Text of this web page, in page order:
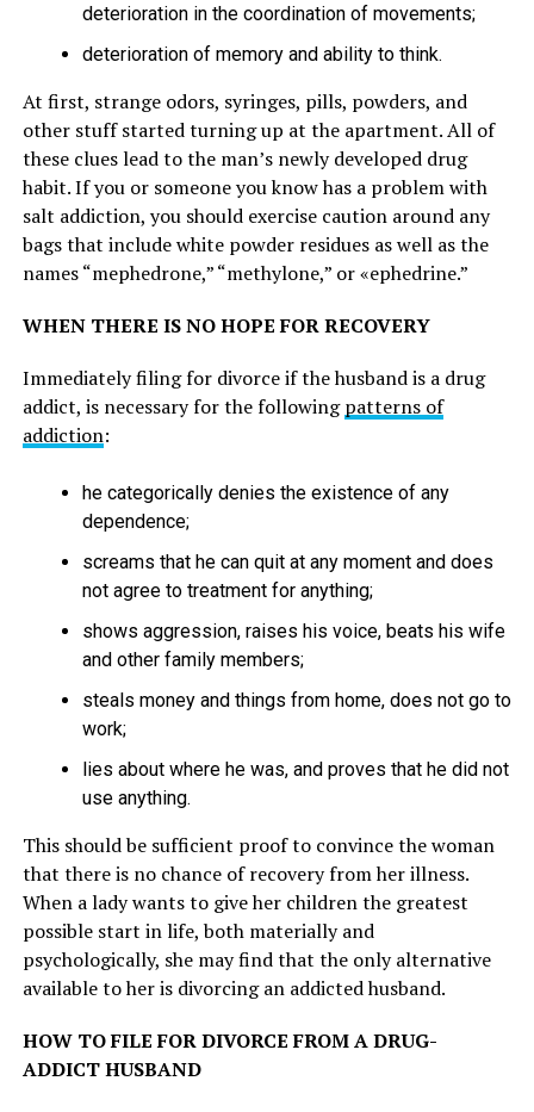
deterioration in the coordination of movements;
deterioration of memory and ability to think.
At first, strange odors, syringes, pills, powders, and
other stuff started turning up at the apartment. All of
these clues lead to the man’s newly developed drug
habit. If you or someone you know has a problem with
salt addiction, you should exercise caution around any
bags that include white powder residues as well as the
names “mephedrone,” “methylone,” or «ephedrine.”
WHEN THERE IS NO HOPE FOR RECOVERY
Immediately filing for divorce if the husband is a drug
addict, is necessary for the followingpatterns of
addiction:
he categorically denies the existence of any
dependence;
screams that he can quit at any moment and does
not agree to treatment for anything;
shows aggression, raises his voice, beats his wife
and other family members;
steals money and things from home, does not go to
work;
lies about where he was, and proves that he did not
use anything.
This should be sufficient proof to convince the woman
that there is no chance of recovery from her illness.
When a lady wants to give her children the greatest
possible start in life, both materially and
psychologically, she may find that the only alternative
available to her is divorcing an addicted husband.
HOW TO FILE FOR DIVORCE FROM A DRUG-
ADDICT HUSBAND